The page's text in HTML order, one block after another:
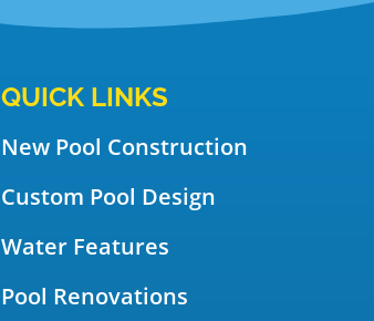
QUICK LINKS
New Pool Construction
Custom Pool Design
Water Features
Pool Renovations